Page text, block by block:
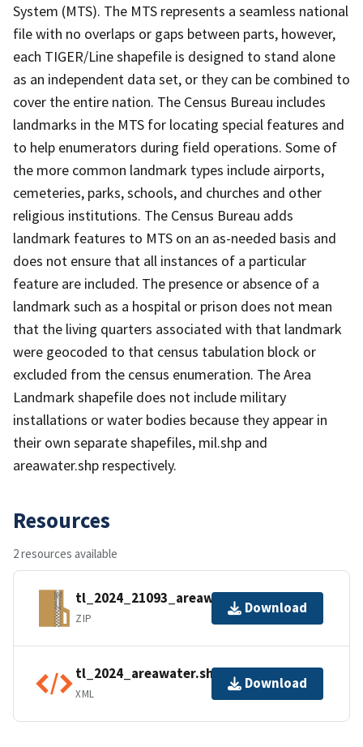
System (MTS). The MTS represents a seamless national
file with no overlaps or gaps between parts, however,
each TIGER/Line shapefile is designed to stand alone
as an independent data set, or they can be combined to
cover the entire nation. The Census Bureau includes
landmarks in the MTS for locating special features and
to help enumerators during field operations. Some of
the more common landmark types include airports,
cemeteries, parks, schools, and churches and other
religious institutions. The Census Bureau adds
landmark features to MTS on an as-needed basis and
does not ensure that all instances of a particular
feature are included. The presence or absence of a
landmark such as a hospital or prison does not mean
that the living quarters associated with that landmark
were geocoded to that census tabulation block or
excluded from the census enumeration. The Area
Landmark shapefile does not include military
installations or water bodies because they appear in
their own separate shapefiles, mil.shp and
areawater.shp respectively.
Resources
2 resources available
tl_2024_21093_areawater.zip
ZIP
Download
tl_2024_areawater.shp.ea.iso.xml
XML
Download